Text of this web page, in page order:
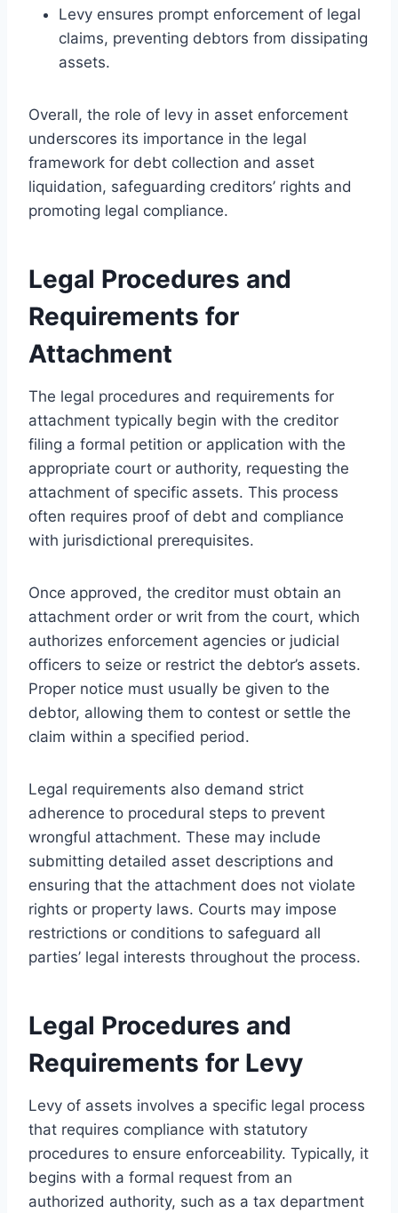
Levy ensures prompt enforcement of legal
claims, preventing debtors from dissipating
assets.
Overall, the role of levy in asset enforcement
underscores its importance in the legal
framework for debt collection and asset
liquidation, safeguarding creditors’ rights and
promoting legal compliance.
Legal Procedures and
Requirements for
Attachment
The legal procedures and requirements for
attachment typically begin with the creditor
filing a formal petition or application with the
appropriate court or authority, requesting the
attachment of specific assets. This process
often requires proof of debt and compliance
with jurisdictional prerequisites.
Once approved, the creditor must obtain an
attachment order or writ from the court, which
authorizes enforcement agencies or judicial
officers to seize or restrict the debtor’s assets.
Proper notice must usually be given to the
debtor, allowing them to contest or settle the
claim within a specified period.
Legal requirements also demand strict
adherence to procedural steps to prevent
wrongful attachment. These may include
submitting detailed asset descriptions and
ensuring that the attachment does not violate
rights or property laws. Courts may impose
restrictions or conditions to safeguard all
parties’ legal interests throughout the process.
Legal Procedures and
Requirements for Levy
Levy of assets involves a specific legal process
that requires compliance with statutory
procedures to ensure enforceability. Typically, it
begins with a formal request from an
authorized authority, such as a tax department